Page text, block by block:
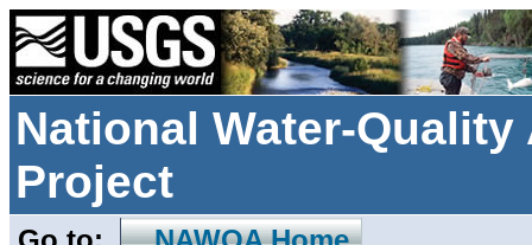
National Water-
Project